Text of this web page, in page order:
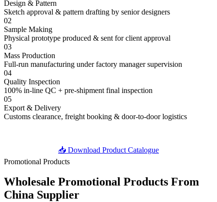
Design & Pattern
Sketch approval & pattern drafting by senior designers
02
Sample Making
Physical prototype produced & sent for client approval
03
Mass Production
Full-run manufacturing under factory manager supervision
04
Quality Inspection
100% in-line QC + pre-shipment final inspection
05
Export & Delivery
Customs clearance, freight booking & door-to-door logistics
📥 Download Product Catalogue
Promotional Products
Wholesale Promotional Products From
China Supplier